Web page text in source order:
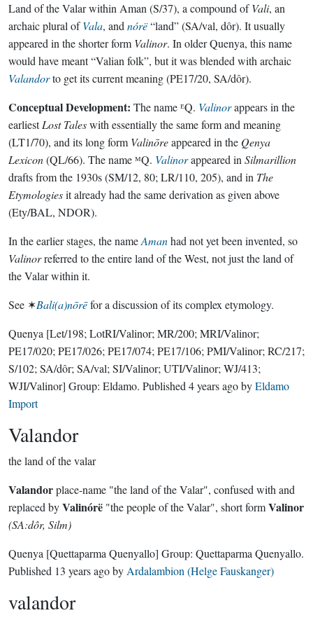
Land of the Valar within Aman (S/37), a compound ofVali, an
archaic plural ofVala, and nórë“land” (SA/val, dôr). It usually
appeared in the shorter form Valinor. In older Quenya, this name
would have meant “Valian folk”, but it was blended with archaic
Valandorto get its current meaning (PE17/20, SA/dôr).
Conceptual Development: The name ᴱQ. Valinorappears in the
earliestLost Taleswith essentially the same form and meaning
(LT1/70), and its long form Valinōreappeared in the Qenya
Lexicon(QL/66). The name ᴹQ. Valinorappeared in Silmarillion
drafts from the 1930s (SM/12, 80; LR/110, 205), and in The
Etymologiesit already had the same derivation as given above
(Ety/BAL, NDOR).
In the earlier stages, the nameAmanhad not yet been invented, so
Valinorreferred to the entire land of the West, not just the land of
the Valar within it.
See ✶Bali(a)nōrēfor a discussion of its complex etymology.
Quenya [Let/198; LotRI/Valinor; MR/200; MRI/Valinor;
PE17/020; PE17/026; PE17/074; PE17/106; PMI/Valinor; RC/217;
S/102; SA/dôr; SA/val; SI/Valinor; UTI/Valinor; WJ/413;
WJI/Valinor] Group: Eldamo. Published 4 years agobyEldamo
Import
Valandor
the land of the valar
Valandorplace-name "the land of the Valar", confused with and
replaced byValinórë "the people of the Valar", short formValinor
(SA:dôr, Silm)
Quenya [Quettaparma Quenyallo] Group: Quettaparma Quenyallo.
Published 13 years agoby Ardalambion (Helge Fauskanger)
valandor